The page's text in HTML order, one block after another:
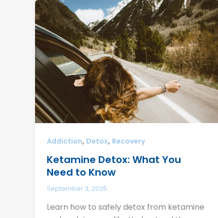
Addiction, Detox, Recovery
Ketamine Detox: What You
Need to Know
September 3, 2025
Learn how to safely detox from ketamine